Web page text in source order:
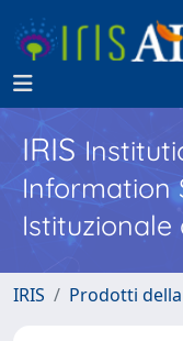
IRIS
Information
Istituzionale
IRIS Prodotti